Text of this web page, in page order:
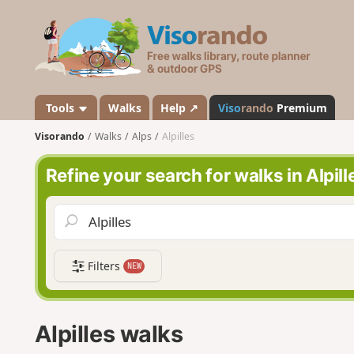
s
a
n
o
Tools Walks Help ↗ Visorando Premium
Visorando Walks Alps Alpilles
Refine your search for walks in
Filters NEW
Alpilles walks